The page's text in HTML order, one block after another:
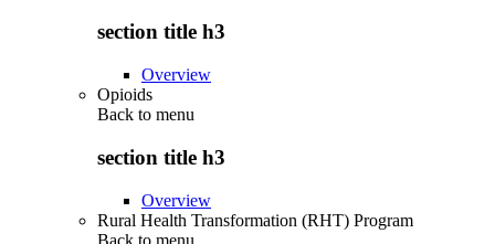
section title h3
Overview
Opioids
Back to menu
section title h3
Overview
Rural Health Transformation (RHT) Program
Back to menu